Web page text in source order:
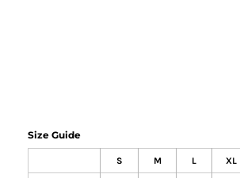
Size Guide
S M L XL